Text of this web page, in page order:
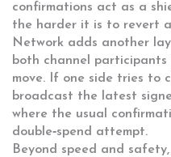
confirmations act as a
the harder it is to revert
Network adds another
both channel participants
move. If one side tries to
broadcast the latest
where the usual
double‑spend attempt.
Beyond speed and